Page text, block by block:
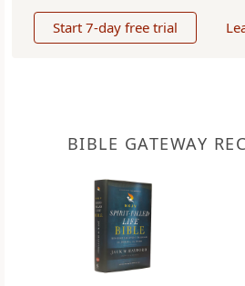
Start 7-day free trial
BIBLE GATEWAY